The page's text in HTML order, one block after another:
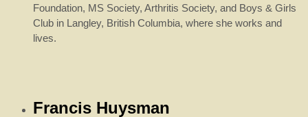
Foundation, MS Society, Arthritis Society, and Boys & Girls
Club in Langley, British Columbia, where she works and
lives.
Francis Huysman